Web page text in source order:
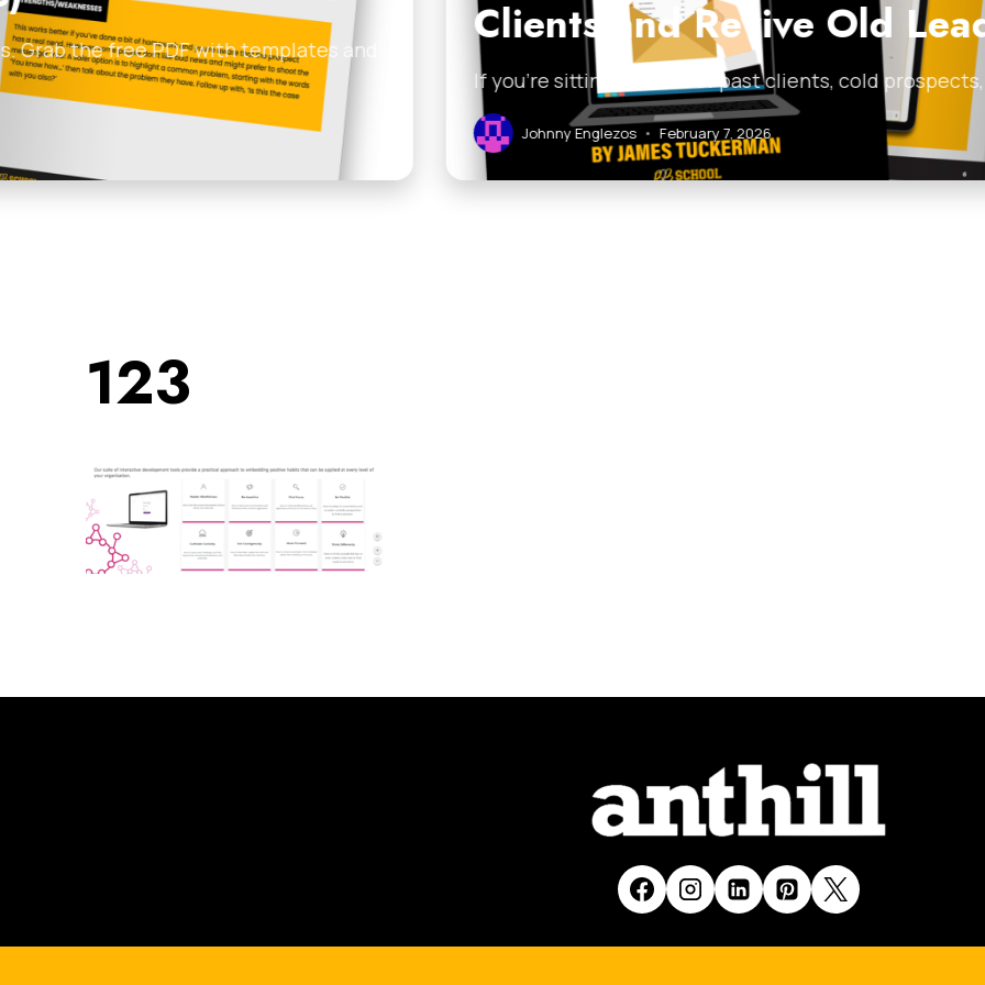
templates and Clients and Revive Old Leads
If you’re sitting on a list of past clients, cold prospects, or stale leads and
Johnny Englezos February 7, 2026
123